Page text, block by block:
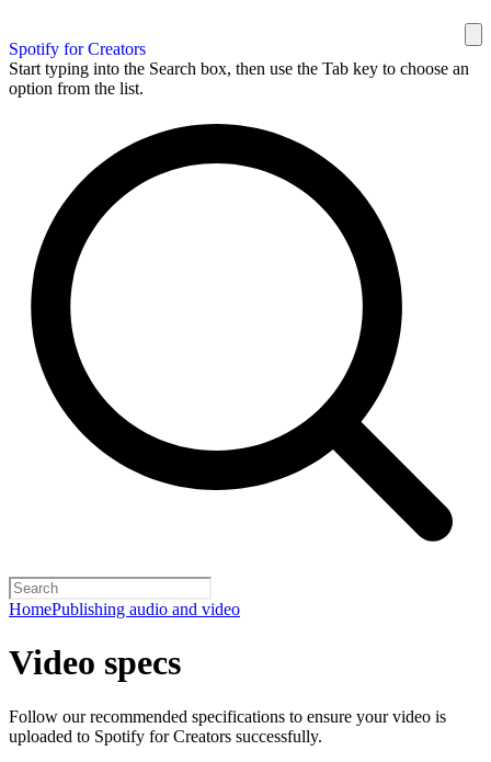
Spotify for Creators
Start typing into the Search box, then use the Tab key to choose an
option from the list.
HomePublishing audio and video
Video specs
Follow our recommended specifications to ensure your video is
uploaded to Spotify for Creators successfully.